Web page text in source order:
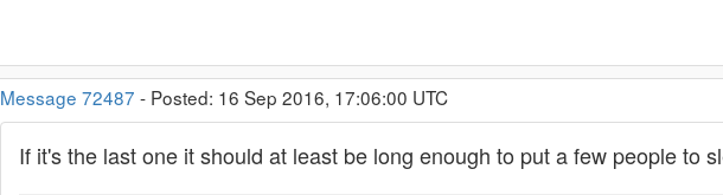
Message 72487 - Posted: 16 Sep 2016, 17:06:00 UTC
If it's the last one it should at least be long enough to put a few people to